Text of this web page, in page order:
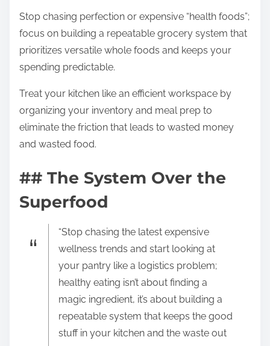
Stop chasing perfection or expensive “health foods”;
focus on building a repeatable grocery system that
prioritizes versatile whole foods and keeps your
spending predictable.
Treat your kitchen like an efficient workspace by
organizing your inventory and meal prep to
eliminate the friction that leads to wasted money
and wasted food.
## The System Over the
Superfood
“Stop chasing the latest expensive
wellness trends and start looking at
your pantry like a logistics problem;
healthy eating isn’t about finding a
magic ingredient, it’s about building a
repeatable system that keeps the good
stuff in your kitchen and the waste out